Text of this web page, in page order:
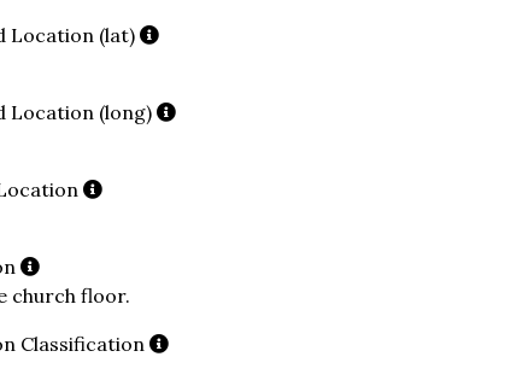
Location (lat)
Location (long)
church floor.
Classification